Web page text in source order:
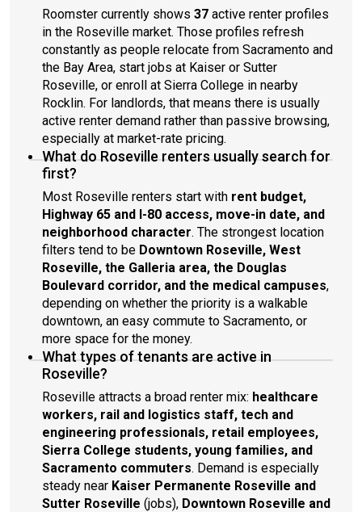
Roomster currently shows 37 active renter profiles
in the Roseville market. Those profiles refresh
constantly as people relocate from Sacramento and
the Bay Area, start jobs at Kaiser or Sutter
Roseville, or enroll at Sierra College in nearby
Rocklin. For landlords, that means there is usually
active renter demand rather than passive browsing,
especially at market-rate pricing.
What do Roseville renters usually search for
first?
Most Roseville renters start with rent budget,
Highway 65 and I-80 access, move-in date, and
neighborhood character. The strongest location
filters tend to be Downtown Roseville, West
Roseville, the Galleria area, the Douglas
Boulevard corridor, and the medical campuses,
depending on whether the priority is a walkable
downtown, an easy commute to Sacramento, or
more space for the money.
What types of tenants are active in
Roseville?
Roseville attracts a broad renter mix: healthcare
workers, rail and logistics staff, tech and
engineering professionals, retail employees,
Sierra College students, young families, and
Sacramento commuters. Demand is especially
steady near Kaiser Permanente Roseville and
Sutter Roseville (jobs), Downtown Roseville and